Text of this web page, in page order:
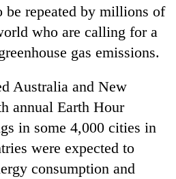
be repeated by millions of
who are calling for a
gas emissions.
Australia and New
annual Earth Hour
in some 4,000 cities in
were expected to
consumption and